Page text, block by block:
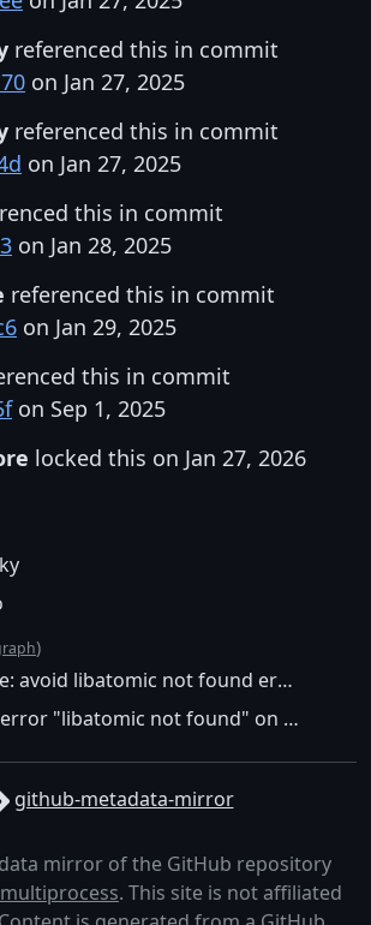
referenced this in commit
on Jan 27, 2025
referenced this in commit
on Jan 27, 2025
this in commit
on Jan 28, 2025
referenced this in commit
on Jan 29, 2025
this in commit
on Sep 1, 2025
locked this on Jan 27, 2026
)
libatomic not found error on debian
"libatomic not found" on Ubuntu LTS release (24.04)
github-metadata-mirror
mirror of the GitHub repository
. This site is not affiliated